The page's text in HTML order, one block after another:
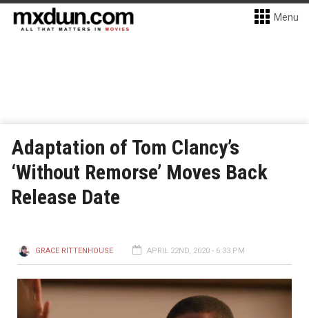
Menu
Adaptation of Tom Clancy’s
‘Without Remorse’ Moves Back
Release Date
GRACE RITTENHOUSE APRIL 22ND, 2020 - 6:33 PM